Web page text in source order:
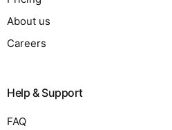
About us
Careers
Help & Support
FAQ